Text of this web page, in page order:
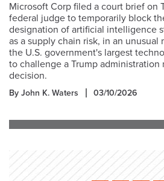
Microsoft Corp filed a court brief on
federal judge to temporarily block
designation of artificial intelligence
as a supply chain risk, in an unusual
the U.S. government's largest
to challenge a Trump administration
decision.
By John K. Waters 03/10/2026